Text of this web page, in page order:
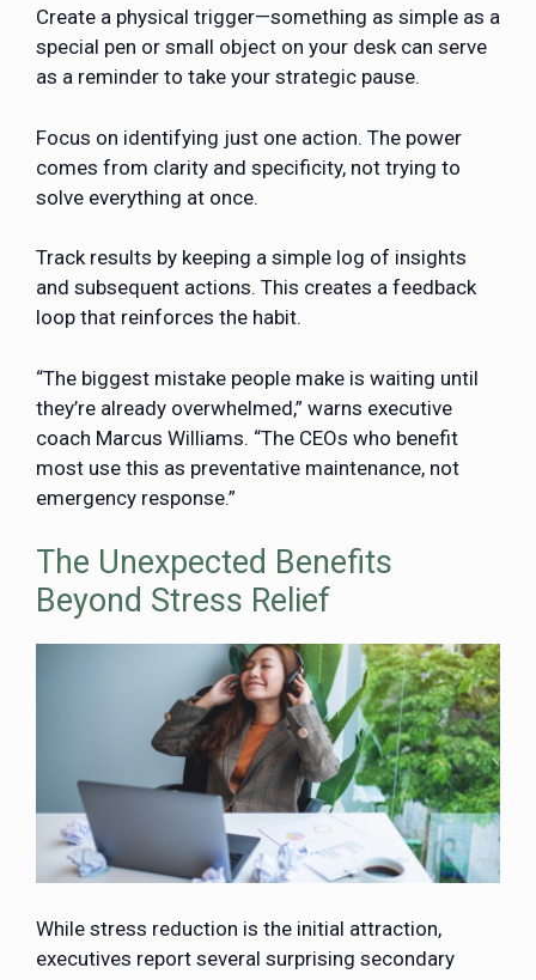
Create a physical trigger—something as simple as a
special pen or small object on your desk can serve
as a reminder to take your strategic pause.
Focus on identifying just one action. The power
comes from clarity and specificity, not trying to
solve everything at once.
Track results by keeping a simple log of insights
and subsequent actions. This creates a feedback
loop that reinforces the habit.
“The biggest mistake people make is waiting until
they’re already overwhelmed,” warns executive
coach Marcus Williams. “The CEOs who benefit
most use this as preventative maintenance, not
emergency response.”
The Unexpected Benefits
Beyond Stress Relief
While stress reduction is the initial attraction,
executives report several surprising secondary